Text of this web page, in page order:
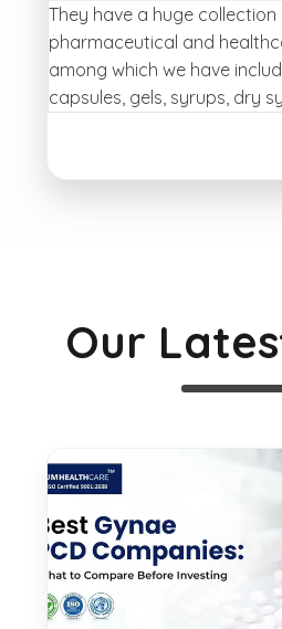
They have a huge
pharmaceutical and
among which we have
capsules, gels, syrups, dry
Our